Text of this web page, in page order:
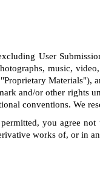
User
music,
Materials"),
and/or other rights
conventions. We
you agree
works of, or in